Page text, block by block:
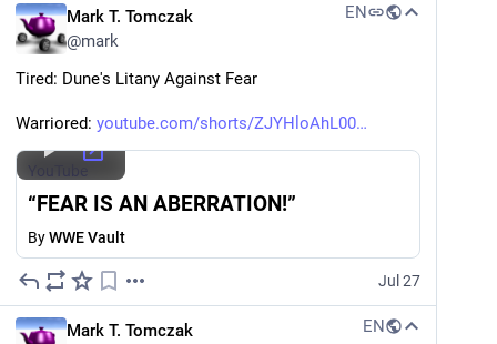
Mark T. Tomczak
@mark
EN
Tired: Dune's Litany Against Fear
Warriored: youtube.com/shorts/ZJYHloAhL00
“FEAR IS AN ABERRATION!”
ByWWE Vault
Jul 27
Mark T. Tomczak
EN